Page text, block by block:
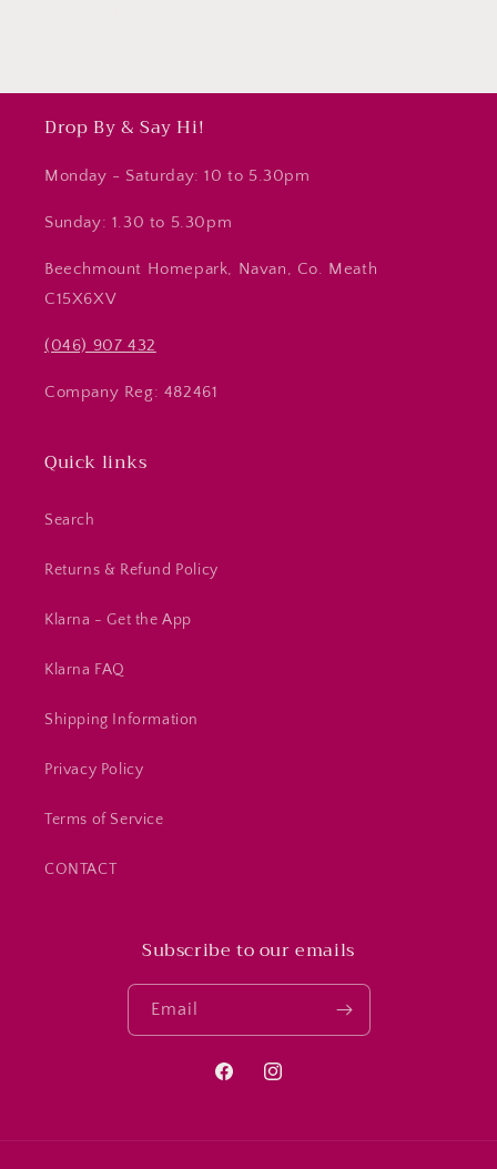
Drop By & Say Hi!
Monday - Saturday: 10 to 5.30pm
Sunday: 1.30 to 5.30pm
Beechmount Homepark, Navan, Co. Meath
C15X6XV
(046) 907 432
Company Reg: 482461
Quick links
Search
Returns & Refund Policy
Klarna - Get the App
Klarna FAQ
Shipping Information
Privacy Policy
Terms of Service
CONTACT
Subscribe to our emails
Email
FacebookInstagram